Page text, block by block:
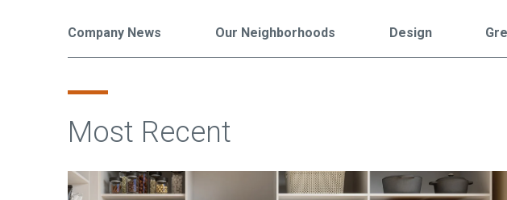
Idylwood Hill
Company News Our Neighborhoods Design
Most Recent